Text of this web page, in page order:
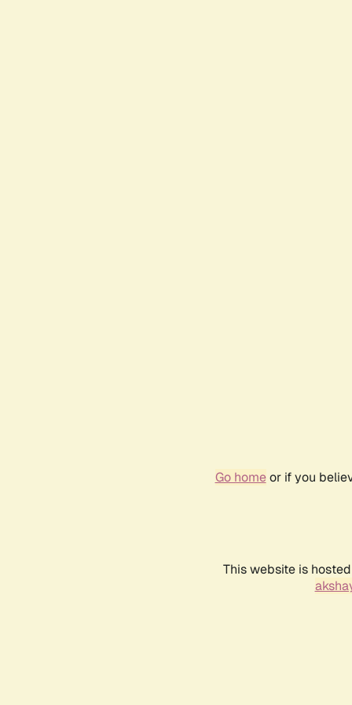
Go homeor if you
This website is